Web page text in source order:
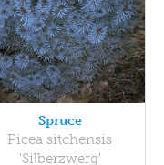
Spruce
Picea sitchensis
'Silberzwerg'